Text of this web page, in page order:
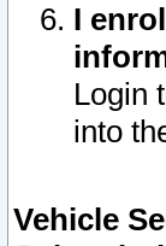
I
Login
into
Vehicle